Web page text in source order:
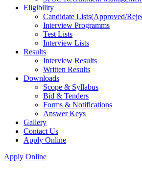
Eligibility
Candidate Lists(Approved/
Interview Programms
Test Lists
Interview Lists
Results
Interview Results
Written Results
Downloads
Scope & Syllabus
Bid & Tenders
Forms & Notifications
Answer Keys
Gallery
Contact Us
Apply Online
Apply Online